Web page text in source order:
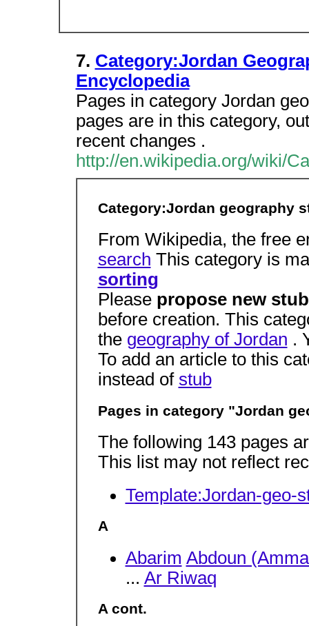
7. Category:Jordan
Encyclopedia
Pages in category Jordan
pages are in this category,
recent changes .
http://en.wikipedia.org/wiki/
Category:Jordan geography
From Wikipedia, the free
search This category is
sorting
Please propose new
before creation. This
the geography of Jordan .
To add an article to this
instead of stub
Pages in category "Jordan
The following 143 pages
This list may not reflect
Template:Jordan-geo-
A
Abarim Abdoun
... Ar Riwaq
A cont.